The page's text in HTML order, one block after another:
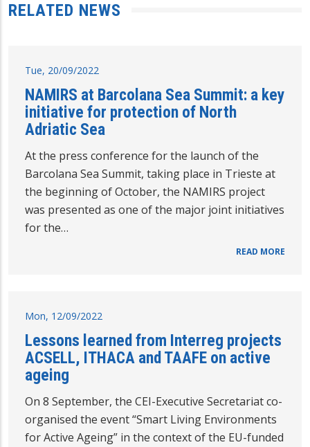
RELATED NEWS
Tue, 20/09/2022
NAMIRS at Barcolana Sea Summit: a key
initiative for protection of North
Adriatic Sea
At the press conference for the launch of the
Barcolana Sea Summit, taking place in Trieste at
the beginning of October, the NAMIRS project
was presented as one of the major joint initiatives
for the…
READ MORE
Mon, 12/09/2022
Lessons learned from Interreg projects
ACSELL, ITHACA and TAAFE on active
ageing
On 8 September, the CEI-Executive Secretariat co-
organised the event “Smart Living Environments
for Active Ageing” in the context of the EU-funded